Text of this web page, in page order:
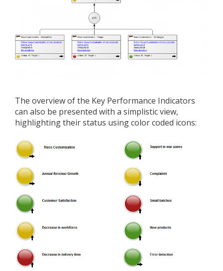
The overview of the Key Performance Indicators
can also be presented with a simplistic view,
highlighting their status using color coded icons: